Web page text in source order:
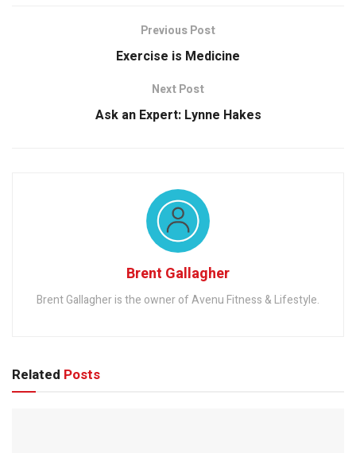
Previous Post
Exercise is Medicine
Next Post
Ask an Expert: Lynne Hakes
Brent Gallagher
Brent Gallagher is the owner of Avenu Fitness & Lifestyle.
Related Posts